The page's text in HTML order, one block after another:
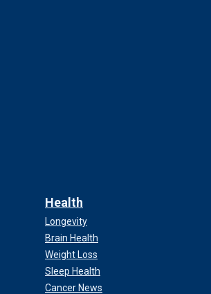
Health
Longevity
Brain Health
Weight Loss
Sleep Health
Cancer News